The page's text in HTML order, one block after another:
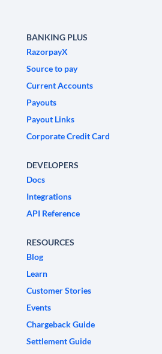
BANKING PLUS
RazorpayX
Source to pay
Current Accounts
Payouts
Payout Links
Corporate Credit Card
DEVELOPERS
Docs
Integrations
API Reference
RESOURCES
Blog
Learn
Customer Stories
Events
Chargeback Guide
Settlement Guide